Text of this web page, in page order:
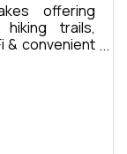
offering
trails,
& convenient